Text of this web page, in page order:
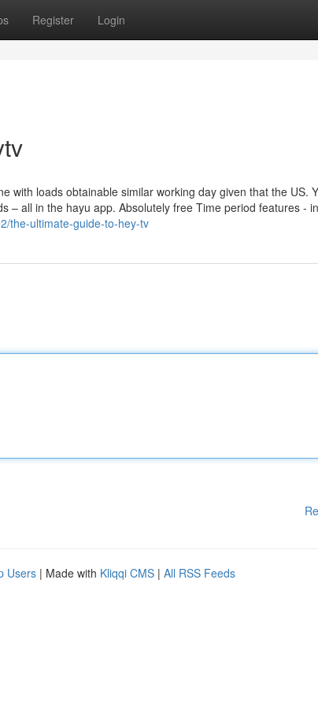
Register Login
with loads obtainable similar working day given that the US.
– all in the hayu app. Absolutely free Time period features -
the-ultimate-guide-to-hey-tv
Users | Made with Kliqqi CMS | All RSS Feeds